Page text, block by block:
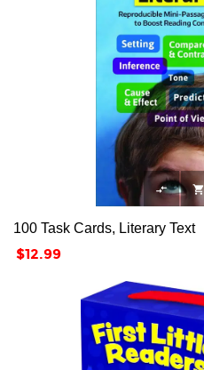
 
100 Task Cards, Literary Text
Price
$12.99